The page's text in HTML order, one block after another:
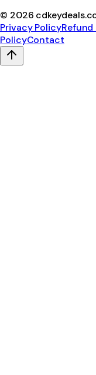
© 2026
Privacy PolicyRefund
PolicyContact